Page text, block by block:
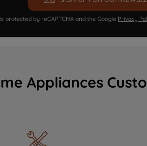
protected by reCAPTCHA and the Google Privacy
Appliances